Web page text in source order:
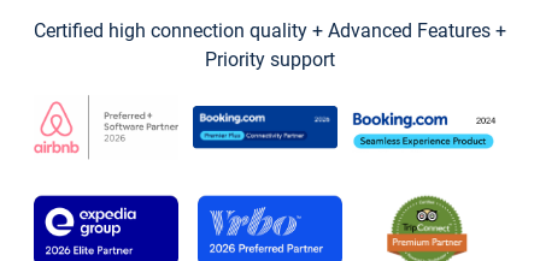
Certified high connection quality + Advanced Features +
Priority support